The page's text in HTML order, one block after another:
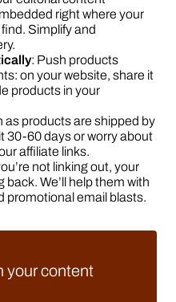
right where your
Simplify and
: Push products
on your website, share it
products in your
as products are shipped by
30-60 days or worry about
affiliate links.
not linking out, your
We’ll help them with
promotional email blasts.
your content